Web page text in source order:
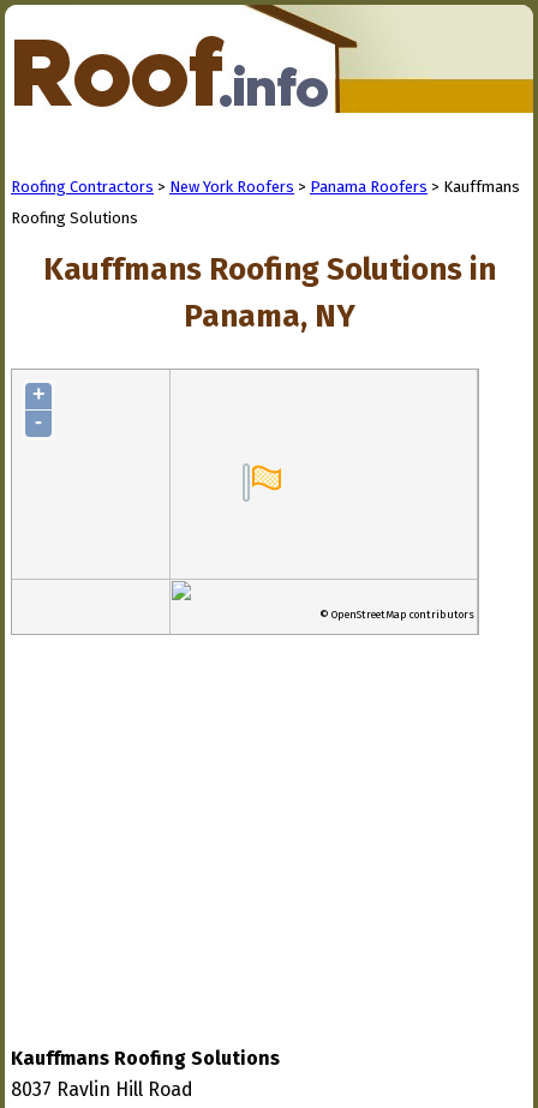
Roofing Contractors > New York Roofers > Panama Roofers > Kauffmans
Roofing Solutions
Kauffmans Roofing Solutions in
Panama, NY
+
-
© OpenStreetMap contributors
Kauffmans Roofing Solutions
8037 Ravlin Hill Road